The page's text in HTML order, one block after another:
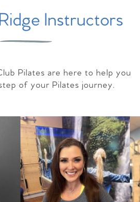
Instructors
Pilates are here to help you
of your Pilates journey.